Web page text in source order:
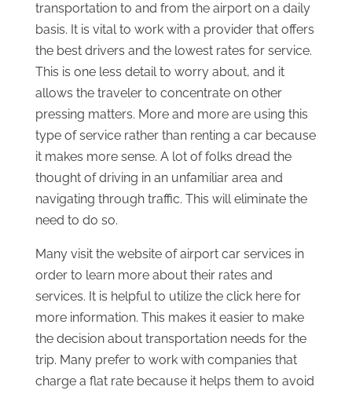
transportation to and from the airport on a daily
basis. It is vital to work with a provider that offers
the best drivers and the lowest rates for service.
This is one less detail to worry about, and it
allows the traveler to concentrate on other
pressing matters. More and more are using this
type of service rather than renting a car because
it makes more sense. A lot of folks dread the
thought of driving in an unfamiliar area and
navigating through traffic. This will eliminate the
need to do so.
Many visit the website of airport car services in
order to learn more about their rates and
services. It is helpful to utilize the click here for
more information. This makes it easier to make
the decision about transportation needs for the
trip. Many prefer to work with companies that
charge a flat rate because it helps them to avoid